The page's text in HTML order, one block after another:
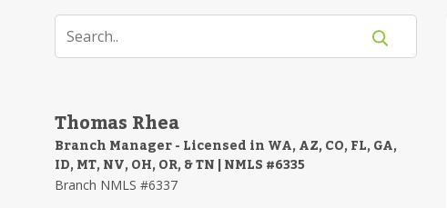
Thomas Rhea
Branch Manager - Licensed in WA, AZ, CO, FL, GA,
ID, MT, NV, OH, OR, & TN | NMLS #6335
Branch NMLS #6337